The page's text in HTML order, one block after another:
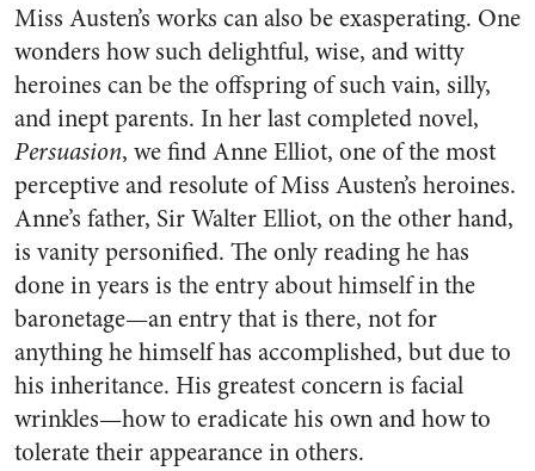
Miss Austen’s works can also be exasperating. One
wonders how such delightful, wise, and witty
heroines can be the offspring of such vain, silly,
and inept parents. In her last completed novel,
Persuasion, we find Anne Elliot, one of the most
perceptive and resolute of Miss Austen’s heroines.
Anne’s father, Sir Walter Elliot, on the other hand,
is vanity personified. The only reading he has
done in years is the entry about himself in the
baronetage—an entry that is there, not for
anything he himself has accomplished, but due to
his inheritance. His greatest concern is facial
wrinkles—how to eradicate his own and how to
tolerate their appearance in others.